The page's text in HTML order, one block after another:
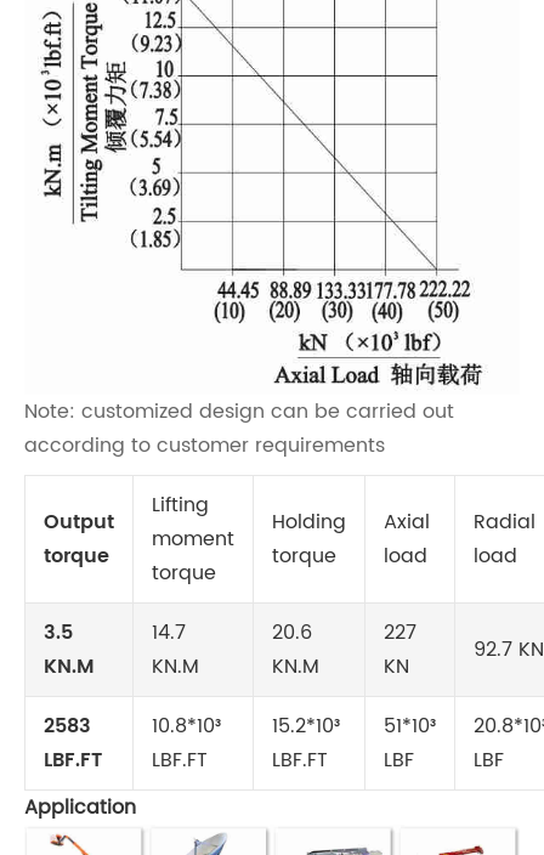
Note: customized design can be carried out
according to customer requirements
Output
torque
Lifting
moment
torque
Holding
torque
Axial
load
Radial
load
3.5
KN.M
14.7
KN.M
20.6
KN.M
227
KN
92.7 KN
2583
LBF.FT
10.8*10³
LBF.FT
15.2*10³
LBF.FT
51*10³
LBF
LBF
Application